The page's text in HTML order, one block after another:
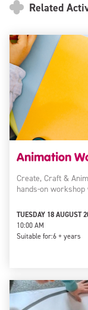
Related
Animation
Create, Craft &
hands-on
TUESDAY 18 AUGUST
10:00 AM
Suitable for:6 + years